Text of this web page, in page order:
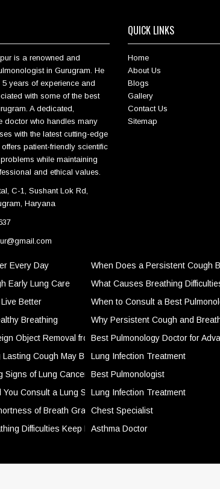
is a renowned and
in Gurugram. He
years of experience and
with some of the best
A dedicated,
doctor who handles many
with the latest cutting-edge
patient-friendly scientific
while maintaining
and ethical values.
C-1, Sushant Lok Rd,
Haryana
QUICK LINKS
Home
About Us
Blogs
Gallery
Contact Us
Sitemap
Every Day
Early Lung Care
Better
Breathing
Object Removal from the Airways a Medical
Cough May Be a Sign of Something More Serious
Signs of Lung Cancer That Should Not Be Ignored
You Consult a Lung Specialist for Respiratory Symptoms
of Breath Gradually Get Worse Over Time
Difficulties Keep Returning Despite Temporary Relief
When Does a Persistent Cough
What Causes Breathing
When to Consult a Best
Why Persistent Cough and
Best Pulmonology Doctor for
Lung Infection Treatment
Best Pulmonologist
Lung Infection Treatment
Chest Specialist
Asthma Doctor